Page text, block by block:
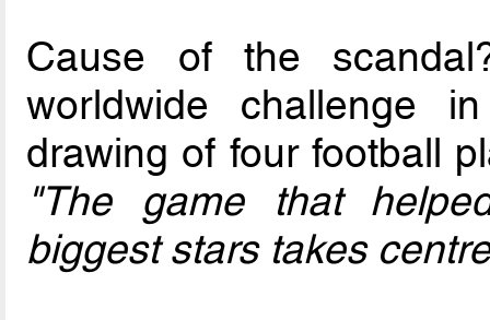
Cause of the
worldwide challenge
drawing of four football
"The game that
biggest stars takes